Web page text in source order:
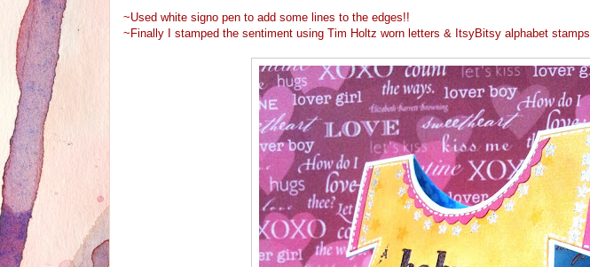
~Used white signo pen to add some lines to the edges!!
~Finally I stamped the sentiment using Tim Holtz worn letters & ItsyBitsy alphabet stamps.